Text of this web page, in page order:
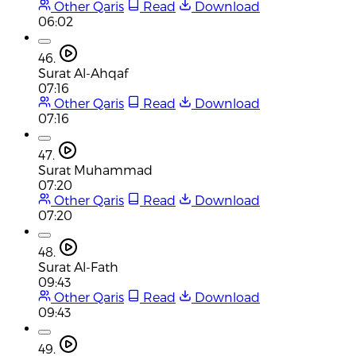
Other Qaris Read
Download
06:02
46.
Surat Al-Ahqaf
07:16
Other Qaris
Read
Download
07:16
47.
Surat Muhammad
07:20
Other Qaris
Read
Download
07:20
48.
Surat Al-Fath
09:43
Other Qaris
Read
Download
09:43
49.